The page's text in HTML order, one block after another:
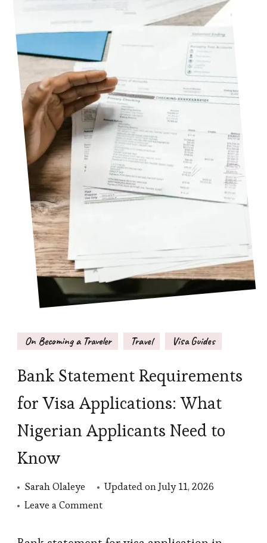
On Becoming a Traveler Travel Visa Guides
Bank Statement Requirements
for Visa Applications: What
Nigerian Applicants Need to
Know
Sarah Olaleye Updated onJuly 11, 2026
Leave a Commenton